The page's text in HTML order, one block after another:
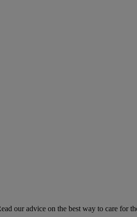
our advice on the best way to care for